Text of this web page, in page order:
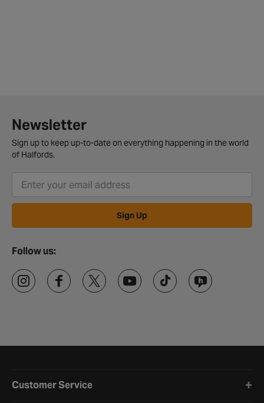
Newsletter
Sign up to keep up-to-date on everything happening in the world
of Halfords.
Sign Up
Follow us:
Customer Service